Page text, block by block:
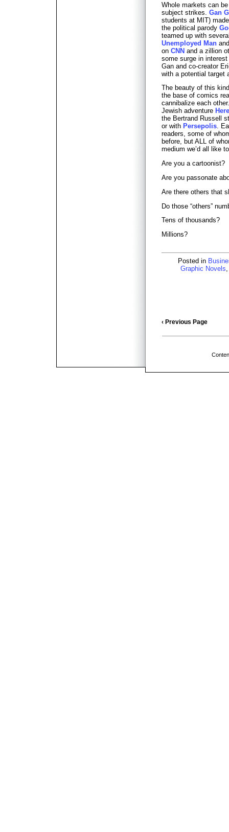
Whole markets can
subject strikes. Gan
students at MIT)
the political parody
teamed up with
Unemployed Man
on CNN and a zillion
some surge in
Gan and co-creator
with a potential target
The beauty of this
the base of comics
cannibalize each
Jewish adventure
the Bertrand Russell
or with Persepolis.
readers, some of
before, but ALL of
medium we’d all like
Are you a cartoonist?
Are you passonate
Are there others that
Do those “others”
Tens of thousands?
Millions?
Posted in
Graphic Novels
‹ Previous Page